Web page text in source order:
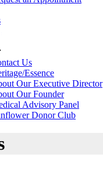
Us
Essence
Our Executive Director
Our Founder
Advisory Panel
Donor Club